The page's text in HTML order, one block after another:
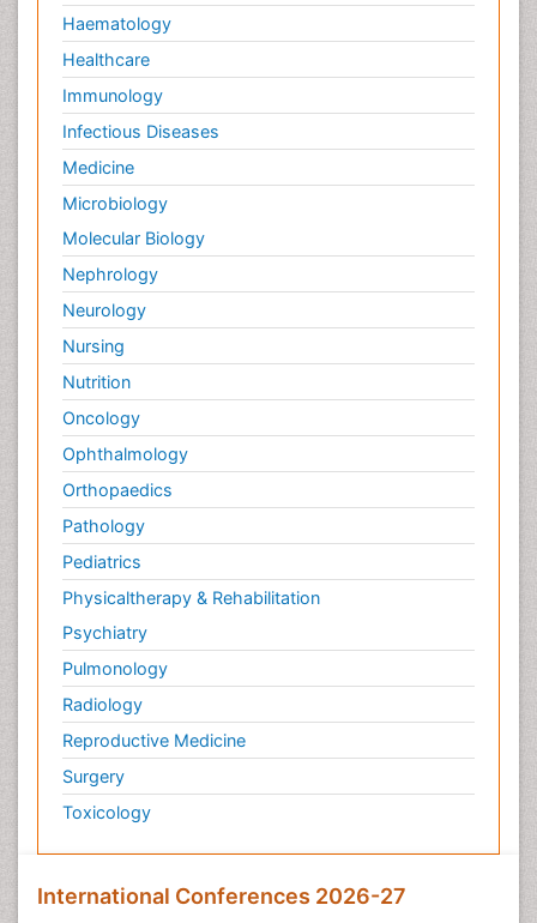
Haematology
Healthcare
Immunology
Infectious Diseases
Medicine
Microbiology
Molecular Biology
Nephrology
Neurology
Nursing
Nutrition
Oncology
Ophthalmology
Orthopaedics
Pathology
Pediatrics
Physicaltherapy & Rehabilitation
Psychiatry
Pulmonology
Radiology
Reproductive Medicine
Surgery
Toxicology
International Conferences 2026-27